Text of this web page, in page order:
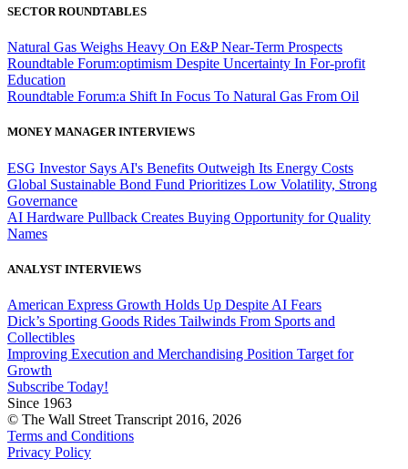
SECTOR ROUNDTABLES
Natural Gas Weighs Heavy On E&P Near-Term Prospects
Roundtable Forum:optimism Despite Uncertainty In For-profit
Education
Roundtable Forum:a Shift In Focus To Natural Gas From Oil
MONEY MANAGER INTERVIEWS
ESG Investor Says AI's Benefits Outweigh Its Energy Costs
Global Sustainable Bond Fund Prioritizes Low Volatility, Strong
Governance
AI Hardware Pullback Creates Buying Opportunity for Quality
Names
ANALYST INTERVIEWS
American Express Growth Holds Up Despite AI Fears
Dick’s Sporting Goods Rides Tailwinds From Sports and
Collectibles
Improving Execution and Merchandising Position Target for
Growth
Subscribe Today!
Since 1963
© The Wall Street Transcript 2016, 2026
Terms and Conditions
Privacy Policy